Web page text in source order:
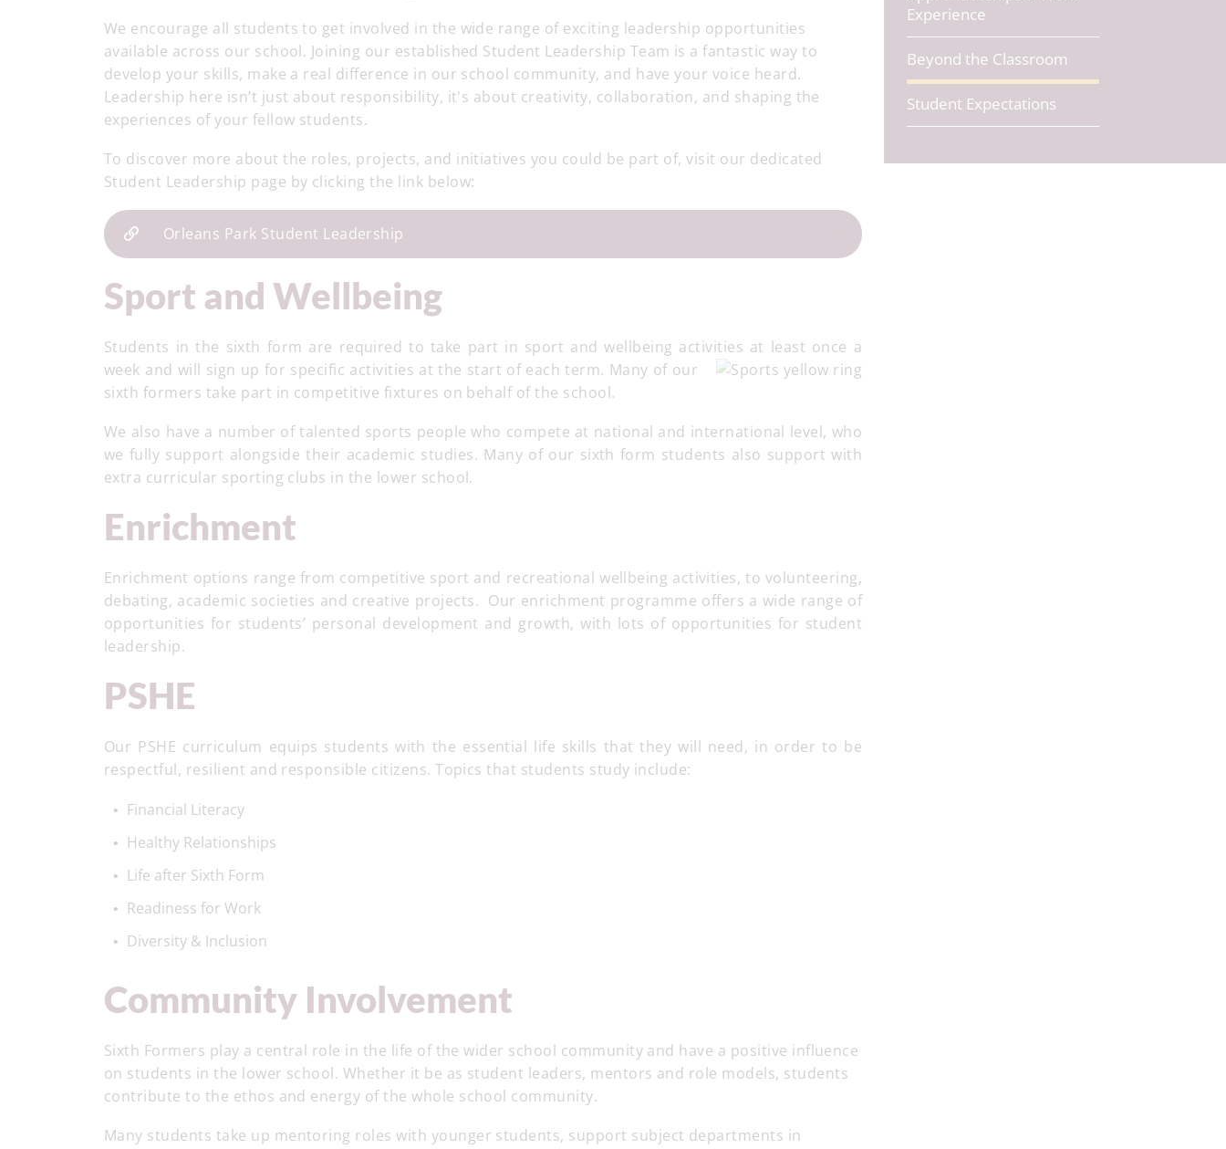
We encourage all students to get involved in the wide range of exciting leadership opportunities
available across our school. Joining our established Student Leadership Team is a fantastic way to
develop your skills, make a real difference in our school community, and have your voice heard.
Leadership here isn’t just about responsibility, it's about creativity, collaboration, and shaping the
experiences of your fellow students.
To discover more about the roles, projects, and initiatives you could be part of, visit our dedicated
Student Leadership page by clicking the link below:
Orleans Park Student Leadership
Sport and Wellbeing
Students in the sixth form are required to take part in sport and wellbeing activities at least once a
week and will sign up for specific activities at the start of each term. Many of our
sixth formers take part in competitive fixtures on behalf of the school.
We also have a number of talented sports people who compete at national and international level, who
we fully support alongside their academic studies. Many of our sixth form students also support with
extra curricular sporting clubs in the lower school.
Enrichment
Enrichment options range from competitive sport and recreational wellbeing activities, to volunteering,
debating, academic societies and creative projects. Our enrichment programme offers a wide range of
opportunities for students’ personal development and growth, with lots of opportunities for student
leadership.
PSHE
Our PSHE curriculum equips students with the essential life skills that they will need, in order to be
respectful, resilient and responsible citizens. Topics that students study include:
Financial Literacy
Healthy Relationships
Life after Sixth Form
Readiness for Work
Diversity & Inclusion
Community Involvement
Sixth Formers play a central role in the life of the wider school community and have a positive influence
on students in the lower school. Whether it be as student leaders, mentors and role models, students
contribute to the ethos and energy of the whole school community.
Many students take up mentoring roles with younger students, support subject departments in
Experience
Beyond the Classroom
Student Expectations